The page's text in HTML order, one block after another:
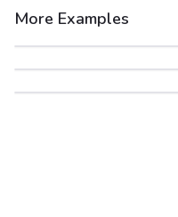
More Examples
After
Before
After
Before
After
Before